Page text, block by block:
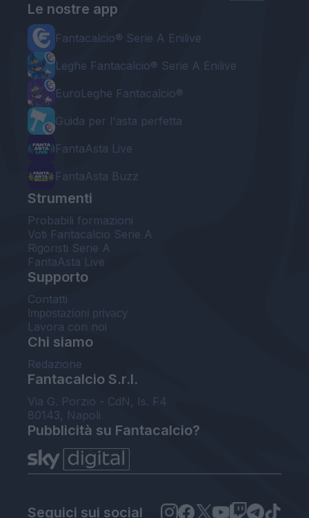
Le nostre app
Fantacalcio® Serie A Enilive
Leghe Fantacalcio® Serie A Enilive
EuroLeghe Fantacalcio®
Guida per l'asta perfetta
FantaAsta Live
FantaAsta Buzz
Strumenti
Probabili formazioni
Voti Fantacalcio Serie A
Rigoristi Serie A
FantaAsta Live
Supporto
Contatti
Impostazioni privacy
Lavora con noi
Chi siamo
Redazione
Fantacalcio S.r.l.
Via G. Porzio - CdN, Is. F4
80143, Napoli
Pubblicità su Fantacalcio?
Seguici sui social